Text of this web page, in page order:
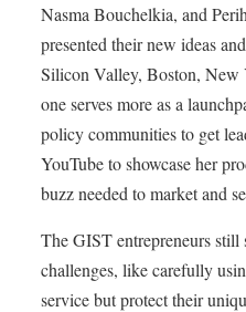
Nasma Bouchelkia, and
presented their new ideas
Silicon Valley, Boston,
one serves more as a
policy communities to get
YouTube to showcase her
buzz needed to market and
The GIST entrepreneurs still
challenges, like carefully
service but protect their